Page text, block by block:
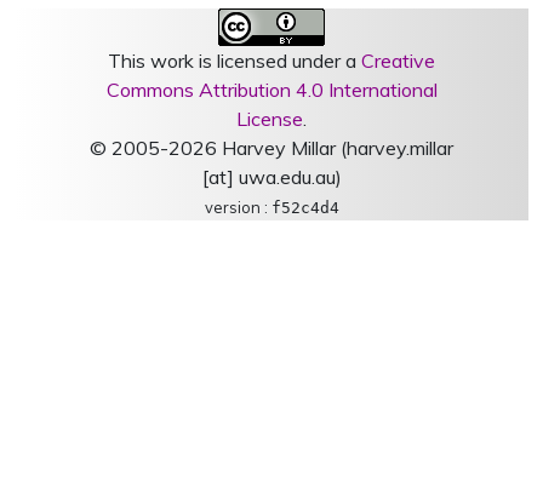
This work is licensed under a Creative
Commons Attribution 4.0 International
License.
© 2005-2026 Harvey Millar (harvey.millar
[at] uwa.edu.au)
version : f52c4d4